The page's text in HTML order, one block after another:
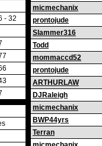
- 32
micmechanix
prontojude
Slammer316
Todd
mommaccd52
prontojude
ARTHURLAW
DJRaleigh
micmechanix
BWP44yrs
Terran